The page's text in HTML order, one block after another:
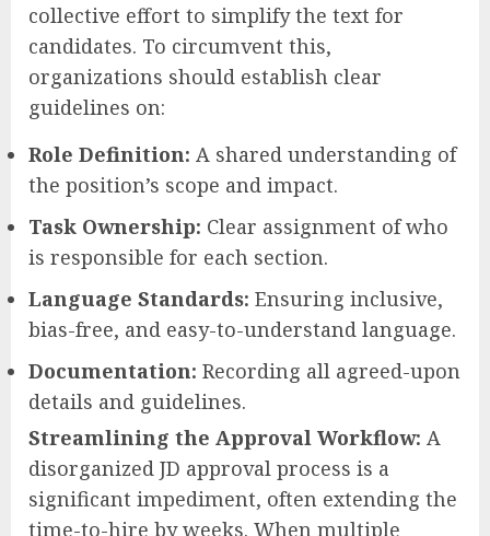
collective effort to simplify the text for
candidates. To circumvent this,
organizations should establish clear
guidelines on:
Role Definition: A shared understanding of
the position’s scope and impact.
Task Ownership: Clear assignment of who
is responsible for each section.
Language Standards: Ensuring inclusive,
bias-free, and easy-to-understand language.
Documentation: Recording all agreed-upon
details and guidelines.
Streamlining the Approval Workflow: A
disorganized JD approval process is a
significant impediment, often extending the
time-to-hire by weeks. When multiple